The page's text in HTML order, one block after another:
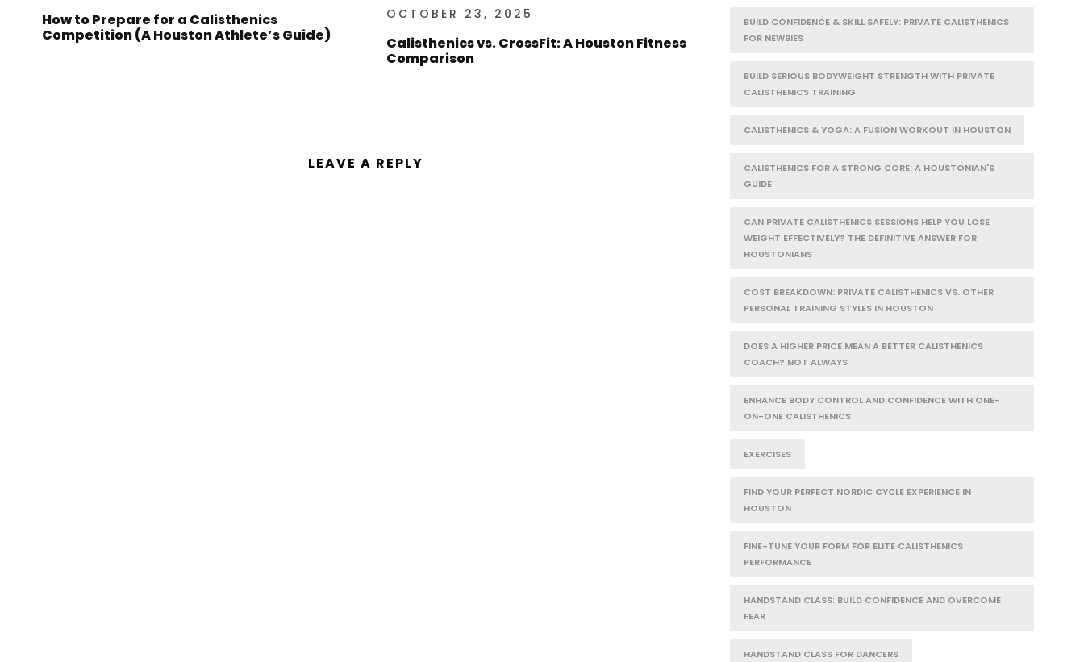
How to Prepare for a Calisthenics
Competition (A Houston Athlete’s Guide)
OCTOBER 23, 2025
Calisthenics vs. CrossFit: A Houston Fitness
Comparison
LEAVE A REPLY
BUILD CONFIDENCE & SKILL SAFELY: PRIVATE CALISTHENICS
FOR NEWBIES
BUILD SERIOUS BODYWEIGHT STRENGTH WITH PRIVATE
CALISTHENICS TRAINING
CALISTHENICS & YOGA: A FUSION WORKOUT IN HOUSTON
CALISTHENICS FOR A STRONG CORE: A HOUSTONIAN'S
GUIDE
CAN PRIVATE CALISTHENICS SESSIONS HELP YOU LOSE
WEIGHT EFFECTIVELY? THE DEFINITIVE ANSWER FOR
HOUSTONIANS
COST BREAKDOWN: PRIVATE CALISTHENICS VS. OTHER
PERSONAL TRAINING STYLES IN HOUSTON
DOES A HIGHER PRICE MEAN A BETTER CALISTHENICS
COACH? NOT ALWAYS
ENHANCE BODY CONTROL AND CONFIDENCE WITH ONE-
ON-ONE CALISTHENICS
EXERCISES
FIND YOUR PERFECT NORDIC CYCLE EXPERIENCE IN
HOUSTON
FINE-TUNE YOUR FORM FOR ELITE CALISTHENICS
PERFORMANCE
HANDSTAND CLASS: BUILD CONFIDENCE AND OVERCOME
FEAR
HANDSTAND CLASS FOR DANCERS